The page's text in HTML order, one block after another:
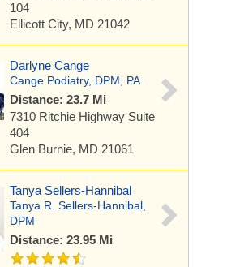
104
Ellicott City, MD 21042
Darlyne Cange
Cange Podiatry, DPM, PA
Distance: 23.7 Mi
7310 Ritchie Highway Suite
404
Glen Burnie, MD 21061
Tanya Sellers-Hannibal
Tanya R. Sellers-Hannibal,
DPM
Distance: 23.95 Mi